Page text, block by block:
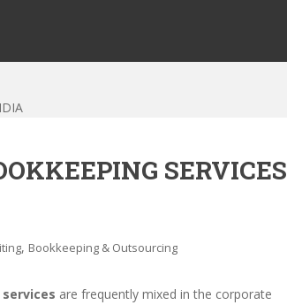
SERVICES
, Bookkeeping & Outsourcing
are frequently mixed in the corporate